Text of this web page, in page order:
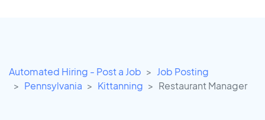
Automated Hiring - Post a Job
Job Posting
Pennsylvania
Kittanning Restaurant Manager